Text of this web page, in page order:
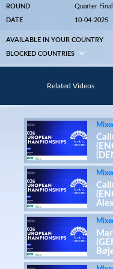
ROUND Quarter
DATE 10-04-2025
AVAILABLE IN YOUR COUNTRY
BLOCKED COUNTRIES
Related Videos